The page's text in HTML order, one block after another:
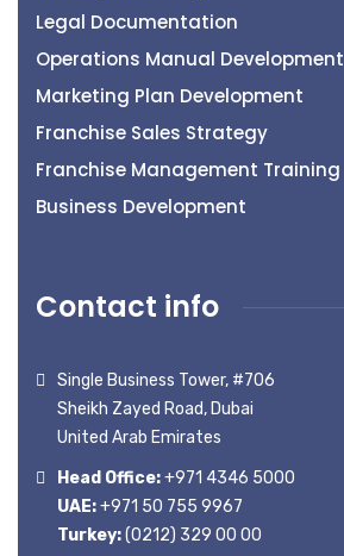
Legal Documentation
Operations Manual Development
Marketing Plan Development
Franchise Sales Strategy
Franchise Management Training
Business Development
Contact info
Single Business Tower, #706
Sheikh Zayed Road, Dubai
United Arab Emirates
Head Office:+971 4346 5000
UAE:+971 50 755 9967
Turkey:(0212) 329 00 00